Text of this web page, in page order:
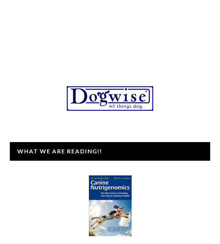
WHAT WE ARE READING!!